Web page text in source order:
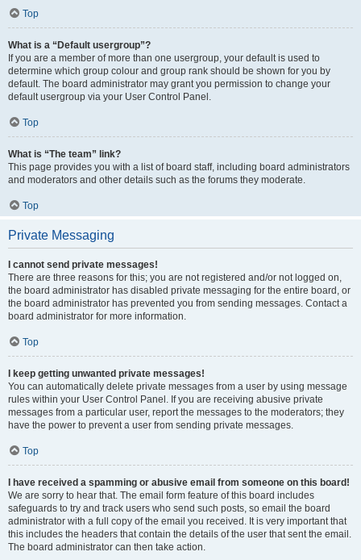
Top
What is a “Default usergroup”?
If you are a member of more than one usergroup, your default is used to
determine which group colour and group rank should be shown for you by
default. The board administrator may grant you permission to change your
default usergroup via your User Control Panel.
Top
What is “The team” link?
This page provides you with a list of board staff, including board administrators
and moderators and other details such as the forums they moderate.
Top
Private Messaging
I cannot send private messages!
There are three reasons for this; you are not registered and/or not logged on,
the board administrator has disabled private messaging for the entire board, or
the board administrator has prevented you from sending messages. Contact a
board administrator for more information.
Top
I keep getting unwanted private messages!
You can automatically delete private messages from a user by using message
rules within your User Control Panel. If you are receiving abusive private
messages from a particular user, report the messages to the moderators; they
have the power to prevent a user from sending private messages.
Top
I have received a spamming or abusive email from someone on this board!
We are sorry to hear that. The email form feature of this board includes
safeguards to try and track users who send such posts, so email the board
administrator with a full copy of the email you received. It is very important that
this includes the headers that contain the details of the user that sent the email.
The board administrator can then take action.